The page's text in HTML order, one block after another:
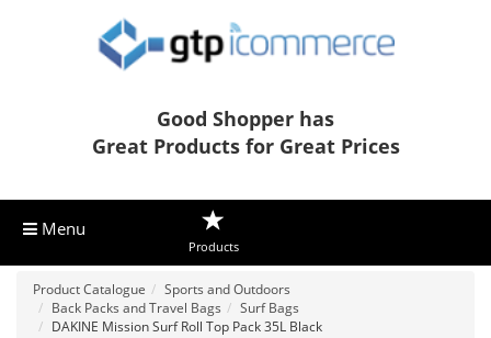
Good Shopper has
Great Products for Great Prices
Menu
Products
Product Catalogue
Sports and Outdoors
Back Packs and Travel Bags
Surf Bags
DAKINE Mission Surf Roll Top Pack 35L Black